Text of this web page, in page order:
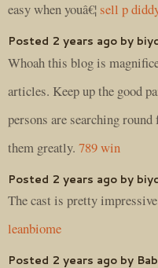
easy when youâ€¦ sell p
Posted 2 years ago by
Whoah this blog is
articles. Keep up the good
persons are searching
them greatly. 789 win
Posted 2 years ago by
The cast is pretty
leanbiome
Posted 2 years ago by